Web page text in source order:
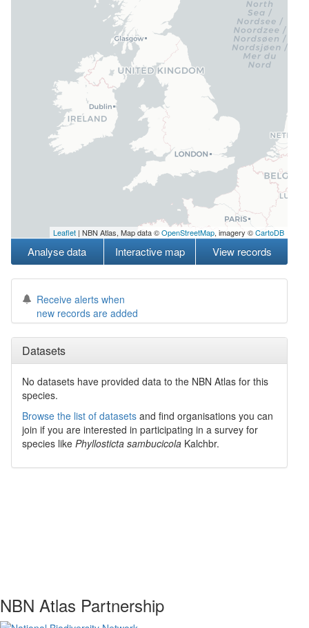
Leaflet | NBN Atlas, Map data ©OpenStreetMap, imagery ©CartoDB
Analyse data Interactive map View records
Receive alerts when
new records are added
Datasets
No datasets have provided data to the NBN Atlas for this
species.
Browse the list of datasets and find organisations you can
join if you are interested in participating in a survey for
species like Phyllosticta sambucicola Kalchbr.
NBN Atlas Partnership